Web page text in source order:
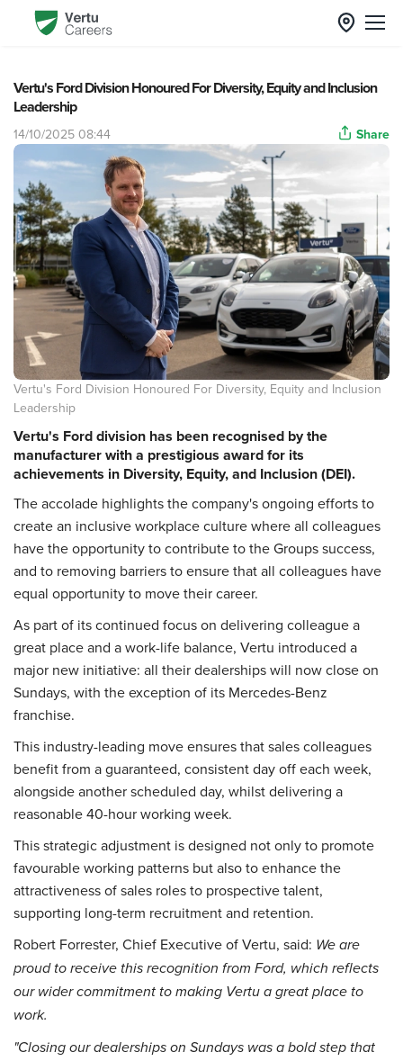
Vertu's Ford Division Honoured For Diversity, Equity and Inclusion
Leadership
14/10/2025 08:44 Share
Vertu's Ford Division Honoured For Diversity, Equity and Inclusion
Leadership
Vertu's Ford division has been recognised by the
manufacturer with a prestigious award for its
achievements in Diversity, Equity, and Inclusion (DEI).
The accolade highlights the company's ongoing efforts to
create an inclusive workplace culture where all colleagues
have the opportunity to contribute to the Groups success,
and to removing barriers to ensure that all colleagues have
equal opportunity to move their career.
As part of its continued focus on delivering colleague a
great place and a work-life balance, Vertu introduced a
major new initiative: all their dealerships will now close on
Sundays, with the exception of its Mercedes-Benz
franchise.
This industry-leading move ensures that sales colleagues
benefit from a guaranteed, consistent day off each week,
alongside another scheduled day, whilst delivering a
reasonable 40-hour working week.
This strategic adjustment is designed not only to promote
favourable working patterns but also to enhance the
attractiveness of sales roles to prospective talent,
supporting long-term recruitment and retention.
Robert Forrester, Chief Executive of Vertu, said: We are
proud to receive this recognition from Ford, which reflects
our wider commitment to making Vertu a great place to
work.
"Closing our dealerships on Sundays was a bold step that